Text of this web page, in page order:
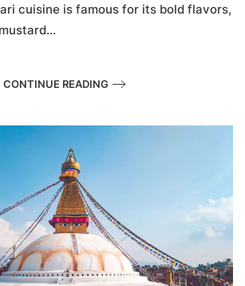
cuisine is famous for its bold flavors,
CONTINUE READING